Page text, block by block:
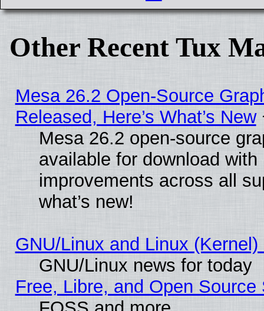
Other Recent Tux
Mesa 26.2 Open-Source
Released, Here’s What’s New
Mesa 26.2 open-source
available for download
improvements across all
what’s new!
GNU/Linux and Linux
GNU/Linux news for today
Free, Libre, and Open